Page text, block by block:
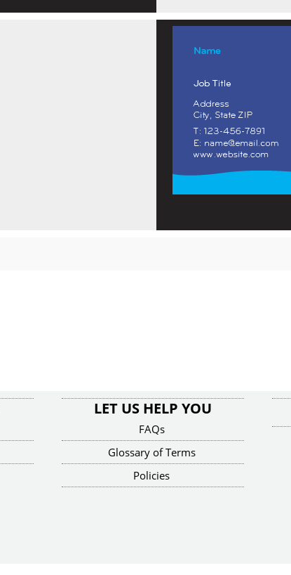
LET US HELP YOU
FAQs
Glossary of Terms
Policies